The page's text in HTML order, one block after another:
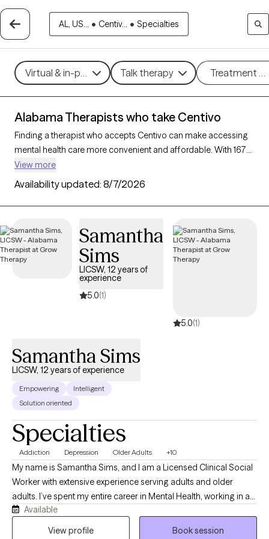
AL, US... • Centiv... • Specialties
Virtual & in-person Talk therapy Treatment
Alabama Therapists who take Centivo
Finding a therapist who accepts Centivo can make accessing
mental health care more convenient and affordable. With 167
verified therapists in Alabama who take Centivo, you can filter
by therapy approach (CBT, DBT, EMDR) and specialties such as
anxiety, depression, trauma, or relationship challenges. Each
provider is Grow Therapy-verified, welcoming new clients, and
quality mental health care covered by Centivo.
View more
Availability updated: 8/7/2026
Samantha
Sims
LICSW, 12 years of
experience
5.0(1)
5.0(1)
Samantha Sims
LICSW, 12 years of experience
Empowering
Intelligent
Solution oriented
Specialties
Addiction Depression Older Adults +10
My name is Samantha Sims, and I am a Licensed Clinical Social
Worker with extensive experience serving adults and older
adults. I’ve spent my entire career in Mental Health, working in a
variety of roles that have shaped my ability to provide
empathetic, patient‑centered care. I am certified in CBT for
Available
View profile
Book session